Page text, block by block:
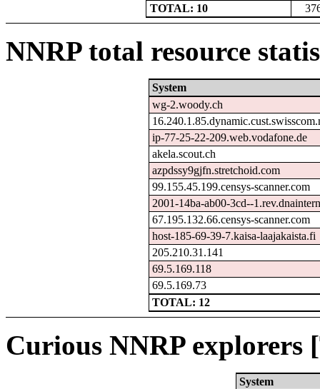
TOTAL: 10
NNRP total resource
System
wg-2.woody.ch
ip-77-25-22-209.web.vodafone.de
akela.scout.ch
azpdssy9gjfn.stretchoid.com
99.155.45.199.censys-scanner.com
2001-14ba-ab00-3cd--
67.195.132.66.censys-scanner.com
host-185-69-39-7.kaisa-laajakaista.fi
205.210.31.141
69.5.169.118
69.5.169.73
TOTAL: 12
Curious NNRP explorers
System